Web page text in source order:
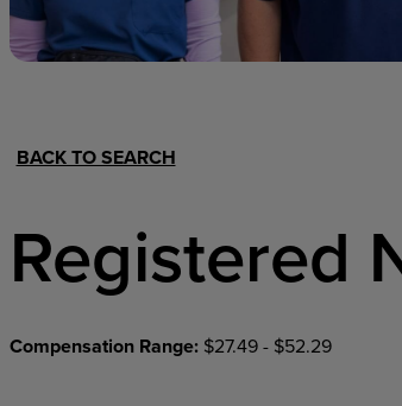
Hospital Support
BACK TO SEARCH
Registered
Compensation Range: $27.49 - $52.29